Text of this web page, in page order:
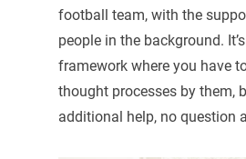
football team, with the
people in the background.
framework where you have
thought processes by them,
additional help, no question